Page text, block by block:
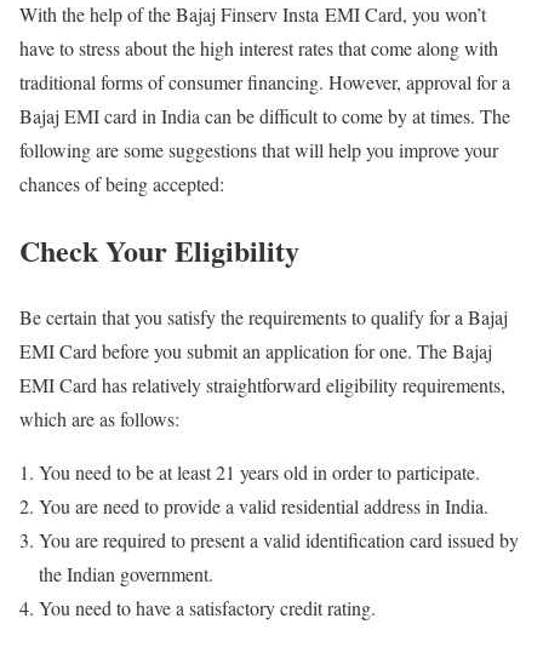
With the help of the Bajaj Finserv Insta EMI Card, you won’t
have to stress about the high interest rates that come along with
traditional forms of consumer financing. However, approval for a
Bajaj EMI card in India can be difficult to come by at times. The
following are some suggestions that will help you improve your
chances of being accepted:
Check Your Eligibility
Be certain that you satisfy the requirements to qualify for a Bajaj
EMI Card before you submit an application for one. The Bajaj
EMI Card has relatively straightforward eligibility requirements,
which are as follows:
You need to be at least 21 years old in order to participate.
You are need to provide a valid residential address in India.
You are required to present a valid identification card issued by
the Indian government.
You need to have a satisfactory credit rating.